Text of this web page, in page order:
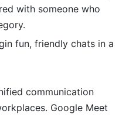
with someone who
fun, friendly chats in a
communication
Google Meet